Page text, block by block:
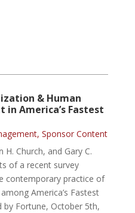
& Human
in America’s Fastest
, Sponsor Content
Church, and Gary C.
of a recent survey
contemporary practice of
America’s Fastest
by Fortune, October 5th,